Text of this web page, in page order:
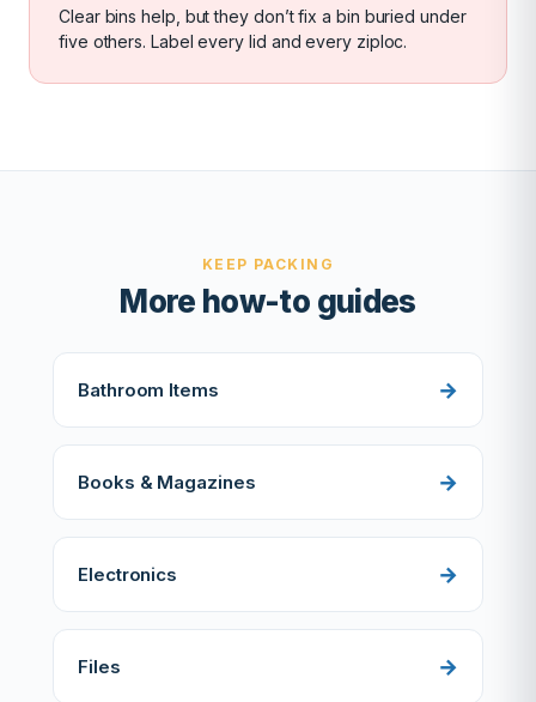
Clear bins help, but they don’t fix a bin buried under
five others. Label every lid and every ziploc.
KEEP PACKING
More how-to guides
Bathroom Items
Books & Magazines
Electronics
Files